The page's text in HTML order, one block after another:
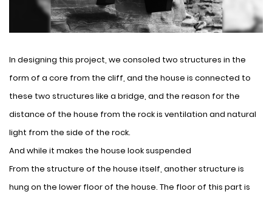
In designing this project, we consoled two structures in the
form of a core from the cliff, and the house is connected to
these two structures like a bridge, and the reason for the
distance of the house from the rock is ventilation and natural
light from the side of the rock.
And while it makes the house look suspended
From the structure of the house itself, another structure is
hung on the lower floor of the house. The floor of this part is